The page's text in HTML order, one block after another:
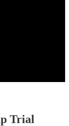
Trial